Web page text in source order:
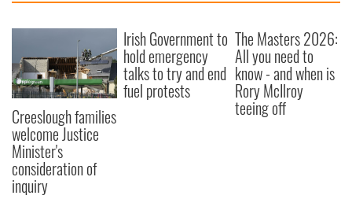
Creeslough families
welcome Justice
Minister's
consideration of
inquiry
Irish Government to
hold emergency
talks to try and end
fuel protests
The Masters 2026:
All you need to
know - and when is
Rory McIlroy
teeing off